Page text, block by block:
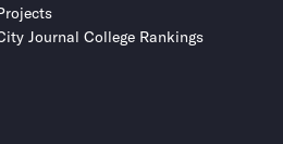
Journal College Rankings